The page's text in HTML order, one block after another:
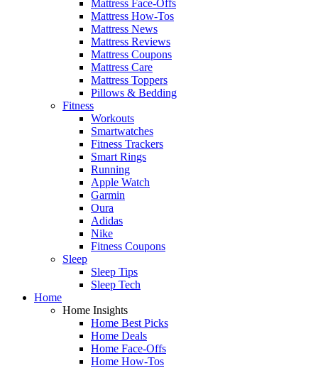
Mattress Face-Offs
Mattress How-Tos
Mattress News
Mattress Reviews
Mattress Coupons
Mattress Care
Mattress Toppers
Pillows & Bedding
Fitness
Workouts
Smartwatches
Fitness Trackers
Smart Rings
Running
Apple Watch
Garmin
Oura
Adidas
Nike
Fitness Coupons
Sleep
Sleep Tips
Sleep Tech
Home
Home Insights
Home Best Picks
Home Deals
Home Face-Offs
Home How-Tos